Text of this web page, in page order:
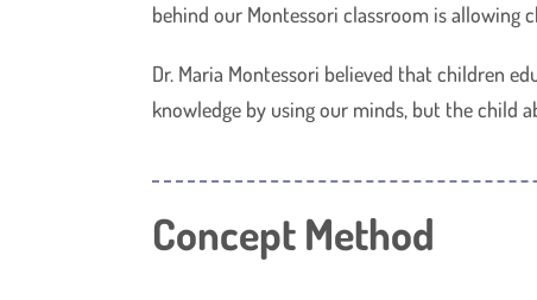
behind our Montessori classroom is allowing
Dr. Maria Montessori believed that children
knowledge by using our minds, but the child
Concept Method